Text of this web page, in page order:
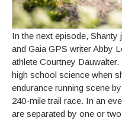
In the next episode,
and Gaia GPS writer Abby
athlete Courtney
high school science when
endurance running scene
240-mile trail race. In an
are separated by one or